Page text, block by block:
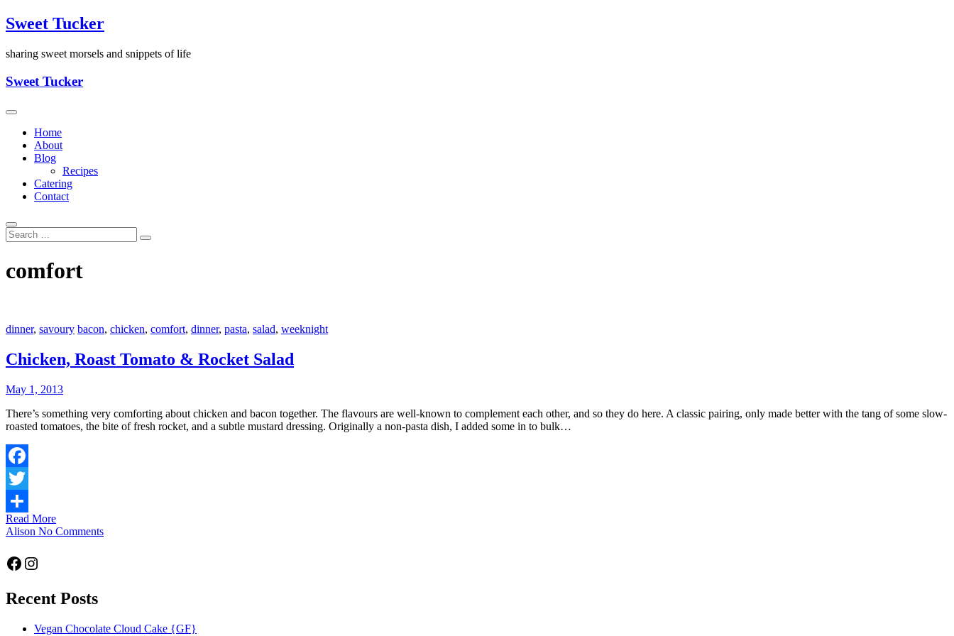
Skip
to
Sweet Tucker
sharing sweet morsels and snippets of life
Sweet Tucker
Home
About
Blog
Recipes
Catering
Contact
comfort
dinner, savoury bacon, chicken, comfort, dinner, pasta, salad, weeknight
Chicken, Roast Tomato & Rocket Salad
May 1, 2013
There’s something very comforting about chicken and bacon together. The flavours are well-known to complement each other, and so they do here. A classic pairing, only made better with the tang of some slow-
roasted tomatoes, the bite of fresh rocket, and a subtle mustard dressing. Originally a non-pasta dish, I added some in to bulk…
Facebook
Twitter
Share
Read More
Alison No Comments
Facebook
Instagram
Recent Posts
Vegan Chocolate Cloud Cake {GF}